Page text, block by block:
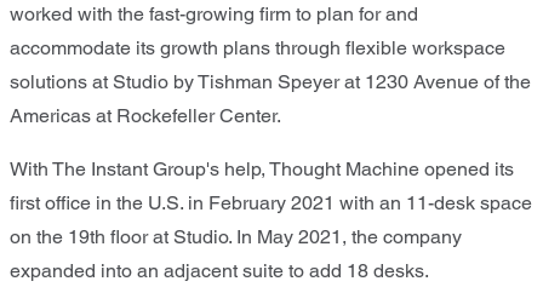
worked with the fast-growing firm to plan for and
accommodate its growth plans through flexible workspace
solutions at Studio by Tishman Speyer at 1230 Avenue of the
Americas at Rockefeller Center.
With The Instant Group's help, Thought Machine opened its
first office in the U.S. in February 2021 with an 11-desk space
on the 19th floor at Studio. In May 2021, the company
expanded into an adjacent suite to add 18 desks.